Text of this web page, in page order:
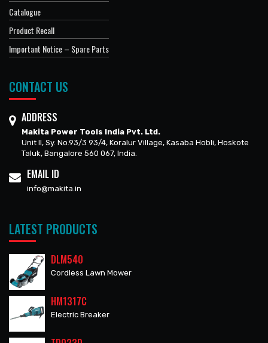
Catalogue
Product Recall
Important Notice – Spare Parts
CONTACT US
ADDRESS
Makita Power Tools India Pvt. Ltd.
Unit II, Sy. No.93/3 93/4, Koralur Village, Kasaba Hobli, Hoskote
Taluk, Bangalore 560 067, India.
EMAIL ID
info@makita.in
LATEST PRODUCTS
DLM540
Cordless Lawn Mower
HM1317C
Electric Breaker